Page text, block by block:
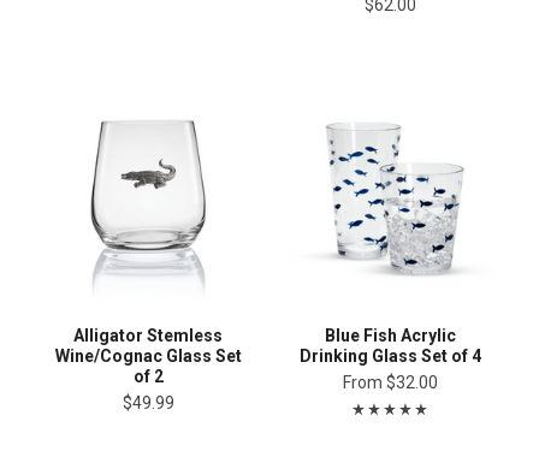
$62.00
Alligator Stemless
Wine/Cognac Glass Set
of 2
$49.99
Blue Fish Acrylic
Drinking Glass Set of 4
From $32.00